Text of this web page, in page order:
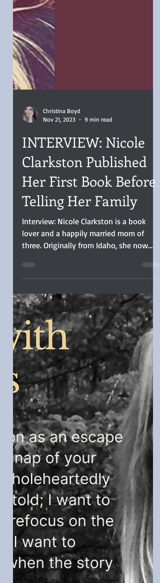
Christina Boyd
Nov 21, 2023
9 min read
INTERVIEW: Nicole
Clarkston Published
Her First Book Before
lover and a happily married mom of
three. Originally from Idaho, she now
lives in Oregon...